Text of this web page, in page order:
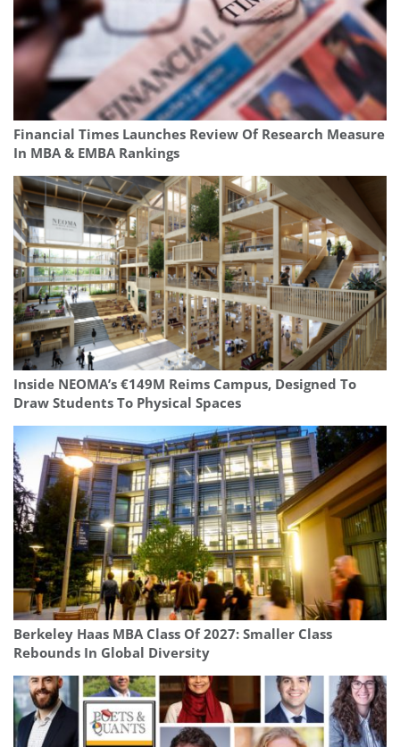
Financial Times Launches Review Of Research Measure
In MBA & EMBA Rankings
Inside NEOMA’s €149M Reims Campus, Designed To
Draw Students To Physical Spaces
Berkeley Haas MBA Class Of 2027: Smaller Class
Rebounds In Global Diversity